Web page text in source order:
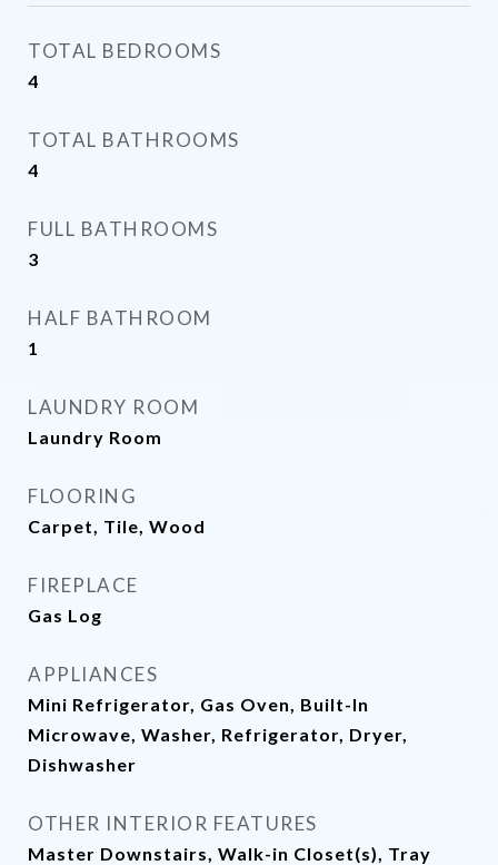
TOTAL BEDROOMS
4
TOTAL BATHROOMS
4
FULL BATHROOMS
3
HALF BATHROOM
1
LAUNDRY ROOM
Laundry Room
FLOORING
Carpet, Tile, Wood
FIREPLACE
Gas Log
APPLIANCES
Mini Refrigerator, Gas Oven, Built-In
Microwave, Washer, Refrigerator, Dryer,
Dishwasher
OTHER INTERIOR FEATURES
Master Downstairs, Walk-in Closet(s), Tray